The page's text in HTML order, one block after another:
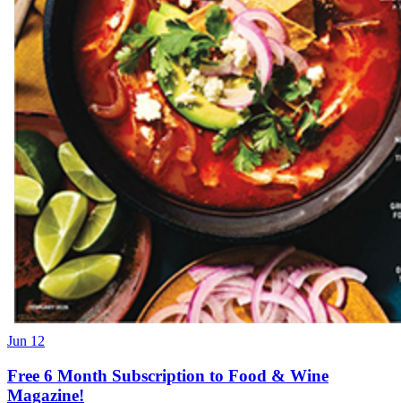
Jun 12
Free 6 Month Subscription to Food & Wine
Magazine!